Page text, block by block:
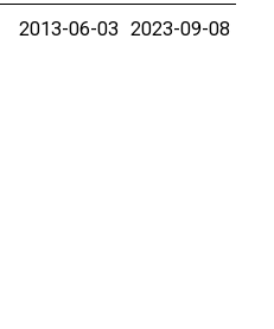
2013-06-03 2023-09-08